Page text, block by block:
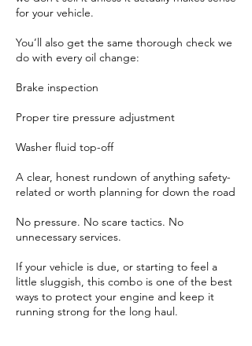
for your vehicle.
You’ll also get the same thorough check we
do with every oil change:
Brake inspection
Proper tire pressure adjustment
Washer fluid top-off
A clear, honest rundown of anything safety-
related or worth planning for down the road
No pressure. No scare tactics. No
unnecessary services.
If your vehicle is due, or starting to feel a
little sluggish, this combo is one of the best
ways to protect your engine and keep it
running strong for the long haul.